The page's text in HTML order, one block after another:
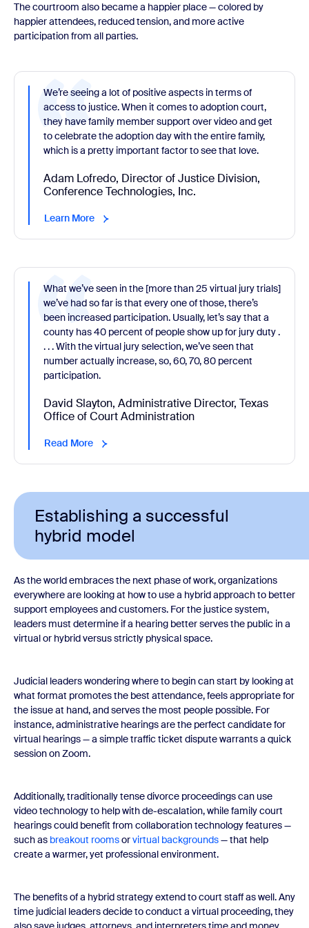
The courtroom also became a happier place — colored by
happier attendees, reduced tension, and more active
participation from all parties.
We’re seeing a lot of positive aspects in terms of
access to justice. When it comes to adoption court,
they have family member support over video and get
to celebrate the adoption day with the entire family,
which is a pretty important factor to see that love.
Adam Lofredo, Director of Justice Division,
Conference Technologies, Inc.
Learn More
What we’ve seen in the [more than 25 virtual jury trials]
we’ve had so far is that every one of those, there’s
been increased participation. Usually, let’s say that a
county has 40 percent of people show up for jury duty .
. . . With the virtual jury selection, we’ve seen that
number actually increase, so, 60, 70, 80 percent
participation.
David Slayton, Administrative Director, Texas
Office of Court Administration
Read More
Establishing a successful
hybrid model
As the world embraces the next phase of work, organizations
everywhere are looking at how to use a hybrid approach to better
support employees and customers. For the justice system,
leaders must determine if a hearing better serves the public in a
virtual or hybrid versus strictly physical space.
Judicial leaders wondering where to begin can start by looking at
what format promotes the best attendance, feels appropriate for
the issue at hand, and serves the most people possible. For
instance, administrative hearings are the perfect candidate for
virtual hearings — a simple traffic ticket dispute warrants a quick
session on Zoom.
Additionally, traditionally tense divorce proceedings can use
video technology to help with de-escalation, while family court
hearings could benefit from collaboration technology features —
such as breakout roomsorvirtual backgrounds— that help
create a warmer, yet professional environment.
The benefits of a hybrid strategy extend to court staff as well. Any
time judicial leaders decide to conduct a virtual proceeding, they